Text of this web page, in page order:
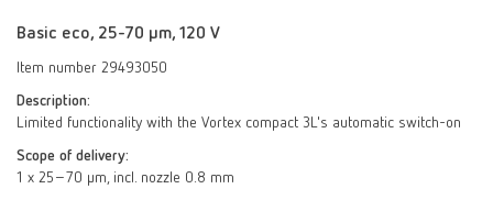
Basic eco, 25-70 µm, 120 V
Item number 29493050
Description:
Limited functionality with the Vortex compact 3L's automatic switch-on
Scope of delivery:
1 x 25–70 µm, incl. nozzle 0.8 mm